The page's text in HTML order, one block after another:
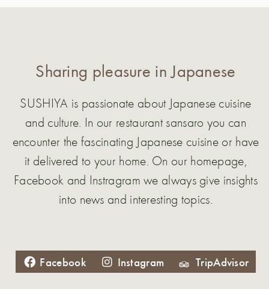
Sharing pleasure in Japanese
SUSHIYA is passionate about Japanese cuisine
and culture. In our restaurant sansaro you can
encounter the fascinating Japanese cuisine or have
it delivered to your home. On our homepage,
Facebook and Instragram we always give insights
into news and interesting topics.
Facebook Instagram TripAdvisor